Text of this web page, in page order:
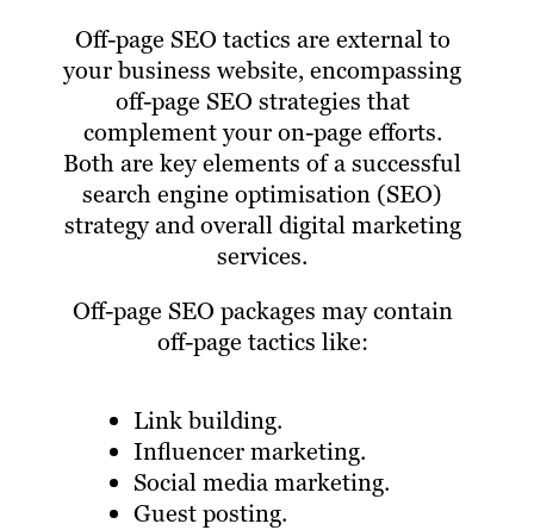
Off-page SEO tactics are external to
your business website, encompassing
off-page SEO strategies that
complement your on-page efforts.
Both are key elements of a successful
search engine optimisation (SEO)
strategy and overall digital marketing
services.
Off-page SEO packages may contain
off-page tactics like:
Link building.
Influencer marketing.
Social media marketing.
Guest posting.